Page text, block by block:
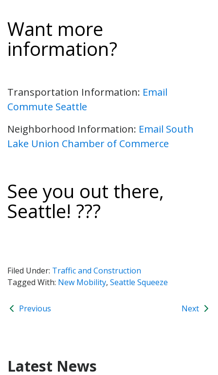
Want more
information?
Transportation Information: Email
Commute Seattle
Neighborhood Information: Email South
Lake Union Chamber of Commerce
See you out there,
Seattle! ???
Filed Under: Traffic and Construction
Tagged With: New Mobility, Seattle Squeeze
Previous Next
Latest News